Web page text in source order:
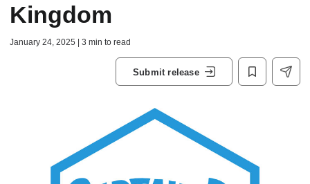
Kingdom
January 24, 2025 | 3 min to read
Submit release